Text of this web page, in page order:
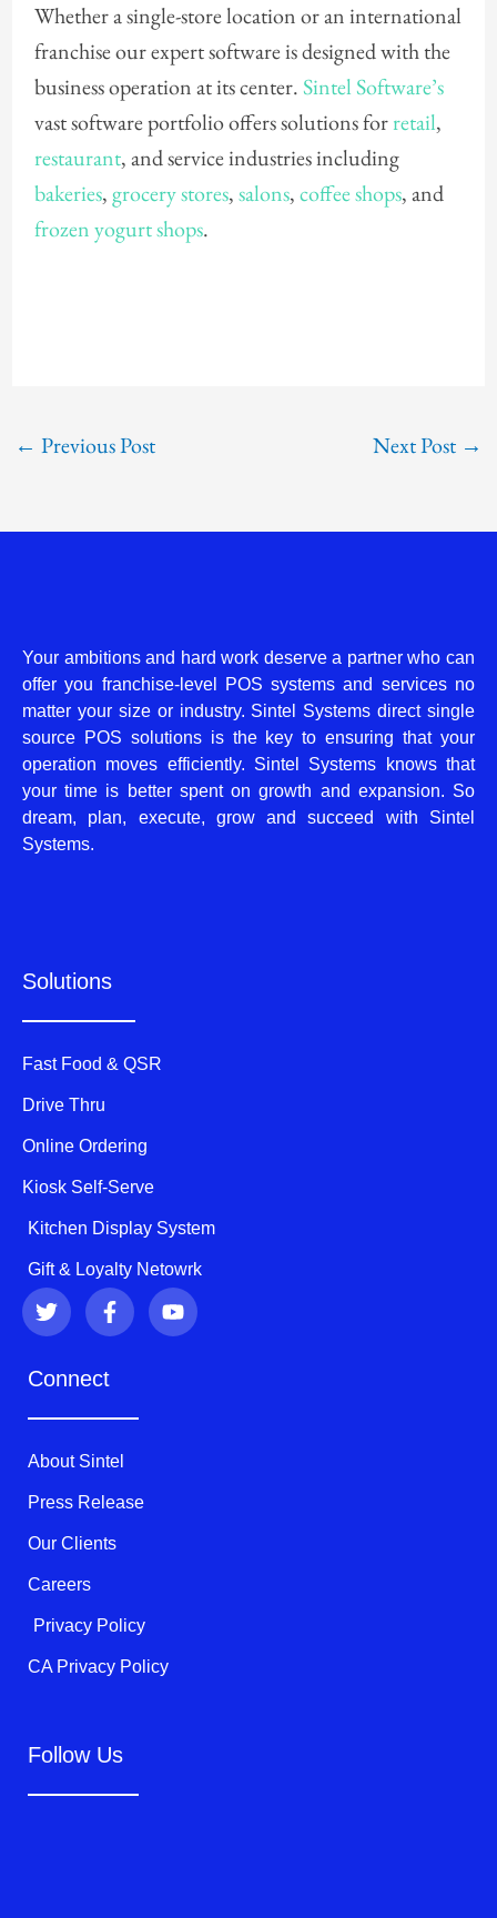
Whether a single-store location or an international
franchise our expert software is designed with the
business operation at its center.Sintel Software’s
vast software portfolio offers solutions forretail,
restaurant, and service industries including
bakeries,grocery stores,salons,coffee shops, and
frozen yogurt shops.
← Previous Post Next Post →
Your ambitions and hard work deserve a partner who can
offer you franchise-level POS systems and services no
matter your size or industry. Sintel Systems direct single
source POS solutions is the key to ensuring that your
operation moves efficiently. Sintel Systems knows that
your time is better spent on growth and expansion. So
dream, plan, execute, grow and succeed with Sintel
Systems.
Solutions
Fast Food & QSR
Drive Thru
Online Ordering
Kiosk Self-Serve
Kitchen Display System
Gift & Loyalty Netowrk
T
w
i
t
F
a
c
b
k
-
f
Y
o
u
Connect
About Sintel
Press Release
Our Clients
Careers
Privacy Policy
CA Privacy Policy
Follow Us